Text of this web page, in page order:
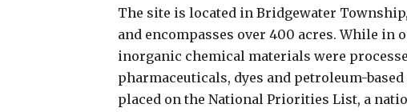
The site is located in Bridgewater
and encompasses over 400 acres. While in
inorganic chemical materials were
pharmaceuticals, dyes and petroleum-
placed on the National Priorities List, a